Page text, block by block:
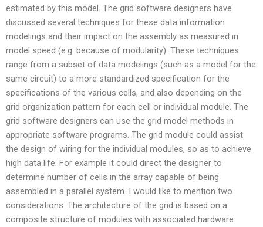
estimated by this model. The grid software designers have
discussed several techniques for these data information
modelings and their impact on the assembly as measured in
model speed (e.g. because of modularity). These techniques
range from a subset of data modelings (such as a model for the
same circuit) to a more standardized specification for the
specifications of the various cells, and also depending on the
grid organization pattern for each cell or individual module. The
grid software designers can use the grid model methods in
appropriate software programs. The grid module could assist
the design of wiring for the individual modules, so as to achieve
high data life. For example it could direct the designer to
determine number of cells in the array capable of being
assembled in a parallel system. I would like to mention two
considerations. The architecture of the grid is based on a
composite structure of modules with associated hardware